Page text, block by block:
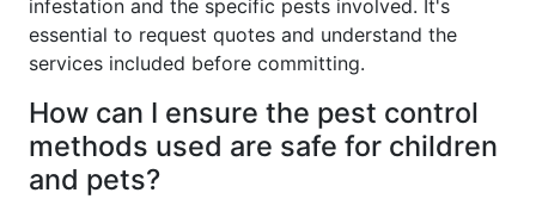
infestation and the specific pests involved. It's
essential to request quotes and understand the
services included before committing.
How can I ensure the pest control
methods used are safe for children
and pets?